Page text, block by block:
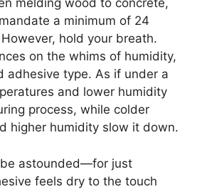
melding wood to concrete,
a minimum of 24
hold your breath.
on the whims of humidity,
adhesive type. As if under a
and lower humidity
process, while colder
higher humidity slow it down.
astounded—for just
feels dry to the touch